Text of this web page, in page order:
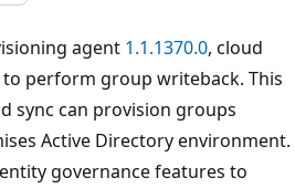
agent 1.1.1370.0, cloud
perform group writeback. This
sync can provision groups
Active Directory environment.
governance features to